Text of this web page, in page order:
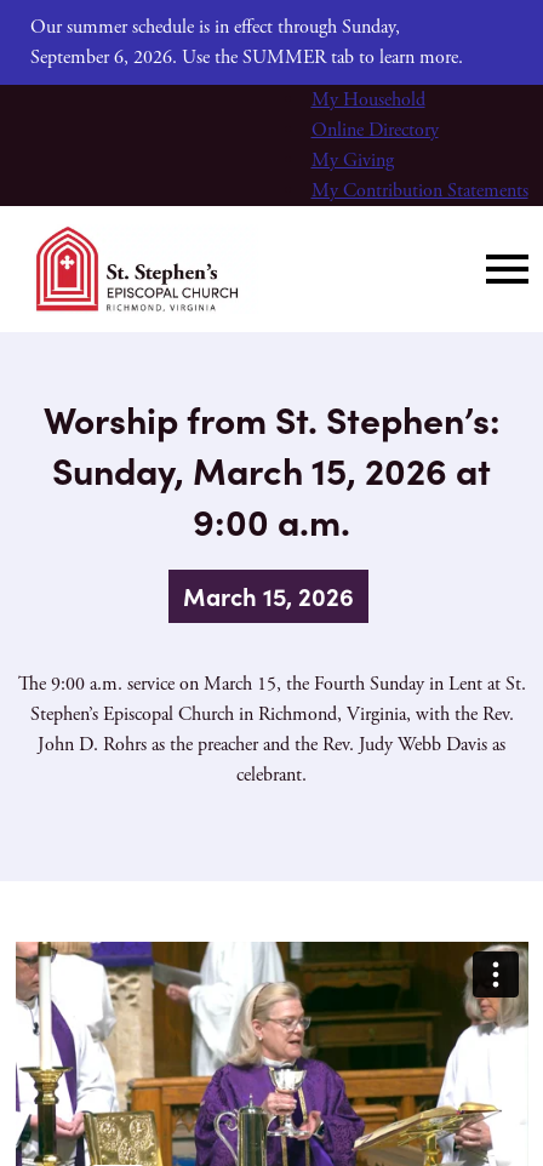
Our summer schedule is in effect through Sunday,
September 6, 2026. Use the SUMMER tab to learn more.
My Household
Online Directory
My Giving
My Contribution Statements
Worship from St. Stephen’s:
Sunday, March 15, 2026 at
9:00 a.m.
March 15, 2026
The 9:00 a.m. service on March 15, the Fourth Sunday in Lent at St.
Stephen’s Episcopal Church in Richmond, Virginia, with the Rev.
John D. Rohrs as the preacher and the Rev. Judy Webb Davis as
celebrant.